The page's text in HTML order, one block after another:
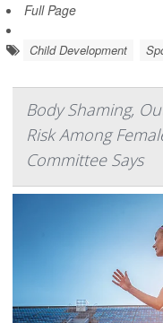
Full Page
Child Development
Body Shaming,
Risk Among
Committee Says